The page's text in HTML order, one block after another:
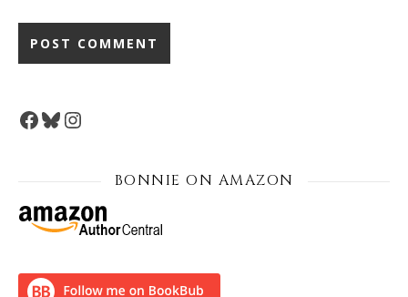
Facebook
Bluesky
Instagram
BONNIE ON AMAZON